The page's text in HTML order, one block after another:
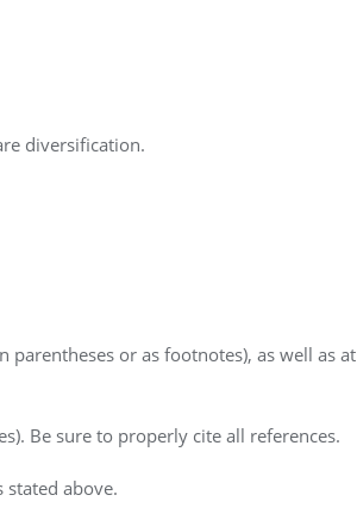
diversification.
or as footnotes), as well as at
Be sure to properly cite all references.
above.